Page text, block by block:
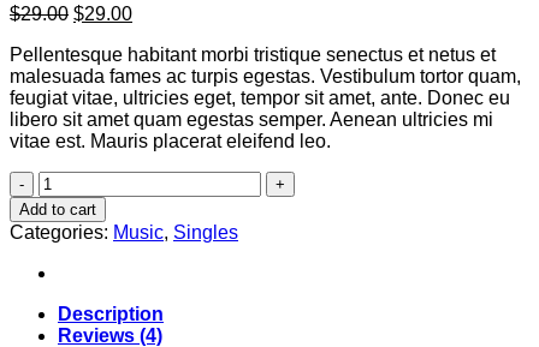
$29.00 Original
was:
$29.00.
$29.00Current
is:
$29.00.
Pellentesque habitant morbi tristique senectus et netus et
malesuada fames ac turpis egestas. Vestibulum tortor quam,
feugiat vitae, ultricies eget, tempor sit amet, ante. Donec eu
libero sit amet quam egestas semper. Aenean ultricies mi
vitae est. Mauris placerat eleifend leo.
Woo
Single
#2
quantity
Add to cart
Categories: Music, Singles
Description
Reviews (4)